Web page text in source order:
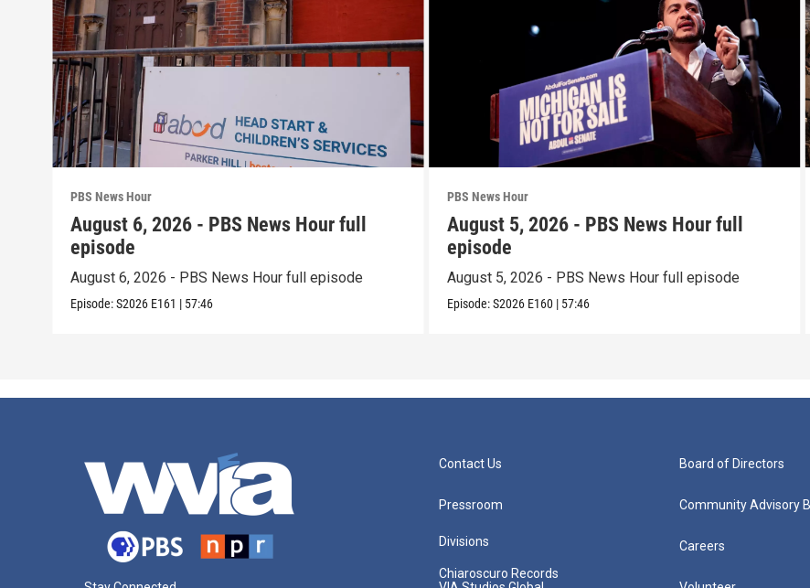
PBS News Hour
August 6, 2026 - PBS News Hour full
episode
August 6, 2026 - PBS News Hour full episode
Episode:S2026 E161 | 57:46
PBS News Hour
August 5, 2026 - PBS News Hour full
episode
August 5, 2026 - PBS News Hour full episode
Episode:S2026 E160 | 57:46
Contact Us
Pressroom
Divisions
Chiaroscuro Records
Board of Directors
Community Advisory
Careers